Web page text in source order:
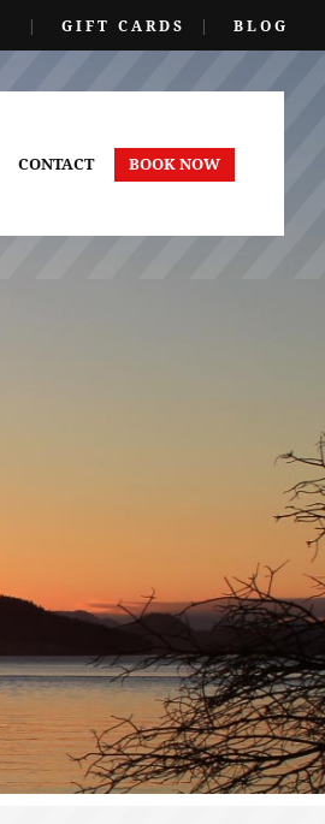
| GIFT CARDS | BLOG
CONTACT BOOK NOW